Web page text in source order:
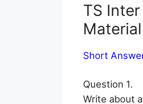
TS
Short
Question 1.
Write about